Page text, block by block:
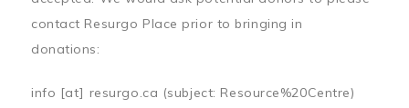
contact Resurgo Place prior to bringing in
donations:
info [at] resurgo.ca (subject: Resource%20Centre)